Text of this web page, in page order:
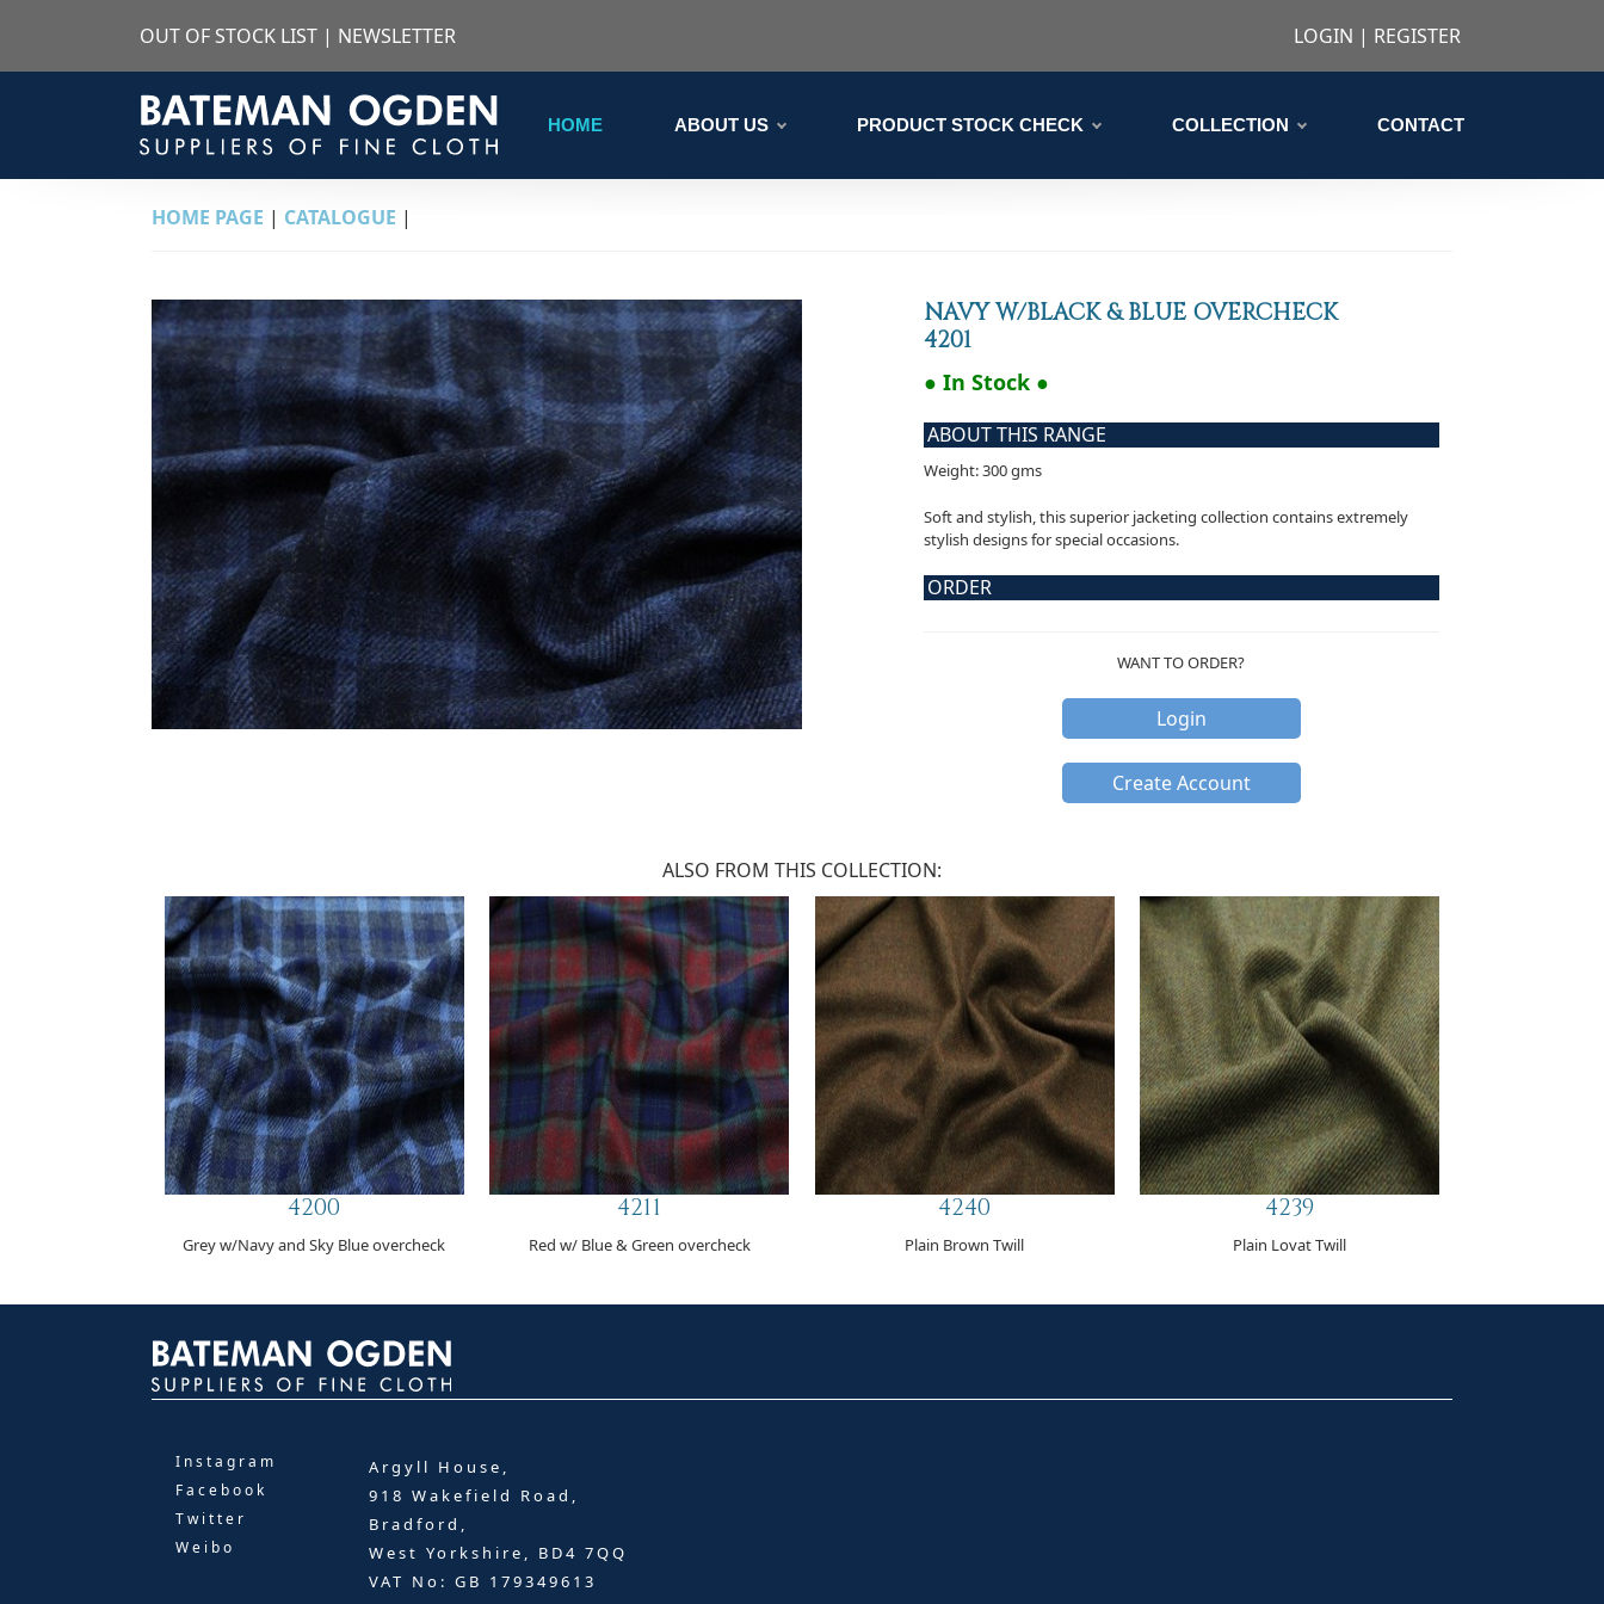
OUT OF STOCK LIST | NEWSLETTER LOGIN | REGISTER
HOME ABOUT US PRODUCT STOCK CHECK COLLECTION CONTACT
HOME PAGE | CATALOGUE |
NAVY W/BLACK & BLUE OVERCHECK
4201
● In Stock ●
ABOUT THIS RANGE
Weight: 300 gms
Soft and stylish, this superior jacketing collection contains extremely
stylish designs for special occasions.
ORDER
WANT TO ORDER?
Login
Create Account
ALSO FROM THIS COLLECTION:
4200
Grey w/Navy and Sky Blue overcheck
4211
Red w/ Blue & Green overcheck
4240
Plain Brown Twill
4239
Plain Lovat Twill
Instagram
Facebook
Twitter
Weibo
Argyll House,
918 Wakefield Road,
Bradford,
West Yorkshire, BD4 7QQ
VAT No: GB 179349613